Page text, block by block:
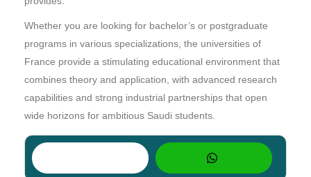
Whether you are looking for bachelor’s or postgraduate
programs in various specializations, the universities of
France provide a stimulating educational environment that
combines theory and application, with advanced research
capabilities and strong industrial partnerships that open
wide horizons for ambitious Saudi students.